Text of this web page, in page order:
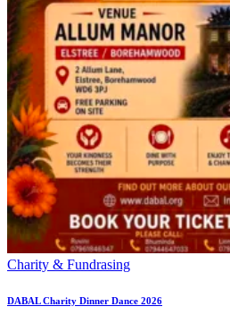
Charity & Fundrasing
DABAL Charity Dinner Dance 2026